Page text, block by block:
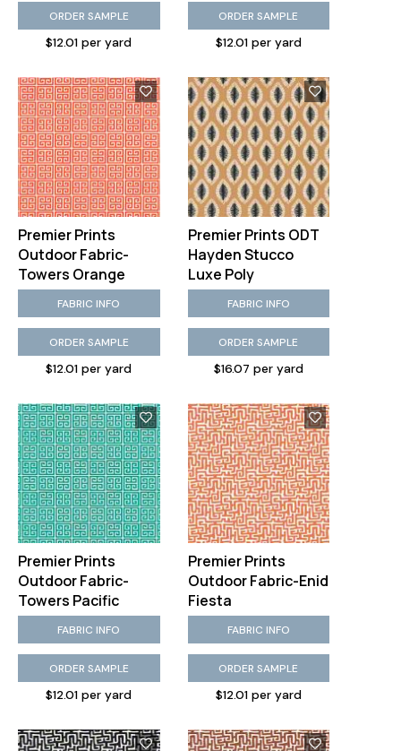
ORDER SAMPLE
$12.01 per yard
ORDER SAMPLE
$12.01 per yard
Premier Prints
Outdoor Fabric-
Towers Orange
FABRIC INFO
ORDER SAMPLE
$12.01 per yard
Premier Prints ODT
Hayden Stucco
Luxe Poly
FABRIC INFO
ORDER SAMPLE
$16.07 per yard
Premier Prints
Outdoor Fabric-
Towers Pacific
FABRIC INFO
ORDER SAMPLE
$12.01 per yard
Premier Prints
Outdoor Fabric-Enid
Fiesta
FABRIC INFO
ORDER SAMPLE
$12.01 per yard